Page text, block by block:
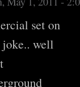
set on
joke.. well